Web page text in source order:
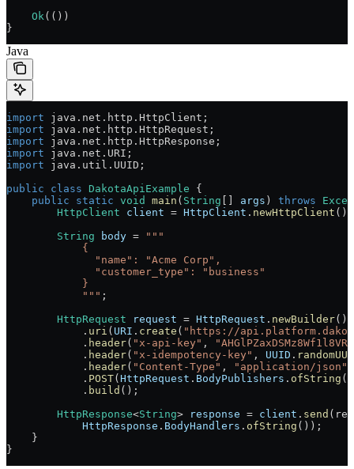
    Ok
(())
}
Java
import java.net.http.HttpClient;
import java.net.http.HttpRequest;
import java.net.http.HttpResponse;
import java.net.URI;
import java.util.UUID;
public class DakotaApiExample {
    public
static void main ( String args ) throws
        HttpClient
client = HttpClient . newHttpClient ();
        String
body = """
            {
              "name": "Acme Corp",
              "customer_type": "business"
            }
            """
;
        HttpRequest
request = HttpRequest . newBuilder()
            .
uri ( URI . create ( "https://
            .
header( "x-api-key" ,
            .
header( "x-idempotency-key" , UUID .
            .
header( "Content-Type" , "application/json"
            .
POST( HttpRequest . BodyPublishers . ofString
            .
build ();
        HttpResponse
<String> response = client . send
            HttpResponse
. BodyHandlers . ofString ());
    }
}